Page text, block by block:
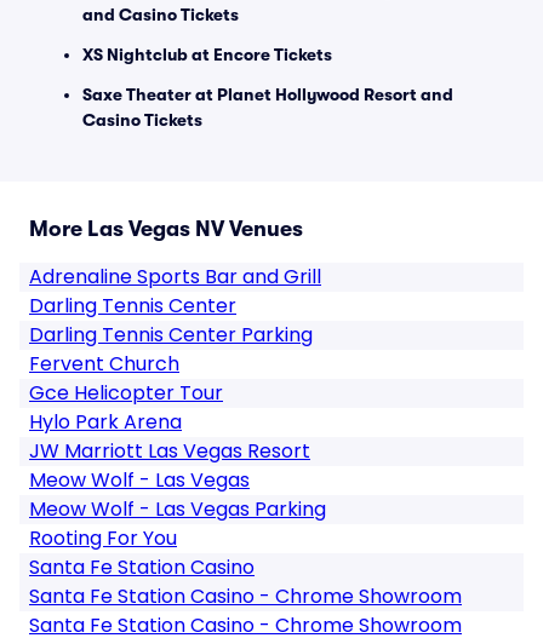
and Casino Tickets
XS Nightclub at Encore Tickets
Saxe Theater at Planet Hollywood Resort and
Casino Tickets
More Las Vegas NV Venues
Adrenaline Sports Bar and Grill
Darling Tennis Center
Darling Tennis Center Parking
Fervent Church
Gce Helicopter Tour
Hylo Park Arena
JW Marriott Las Vegas Resort
Meow Wolf - Las Vegas
Meow Wolf - Las Vegas Parking
Rooting For You
Santa Fe Station Casino
Santa Fe Station Casino - Chrome Showroom
Santa Fe Station Casino - Chrome Showroom